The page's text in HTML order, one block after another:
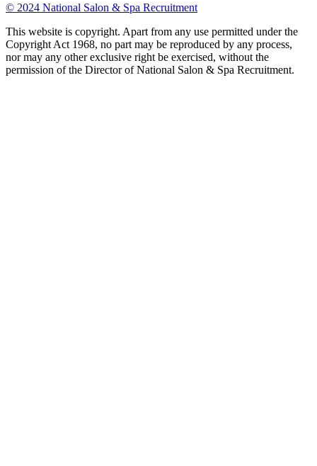
© 2024 National Salon & Spa Recruitment
This website is copyright. Apart from any use permitted under the
Copyright Act 1968, no part may be reproduced by any process,
nor may any other exclusive right be exercised, without the
permission of the Director of National Salon & Spa Recruitment.